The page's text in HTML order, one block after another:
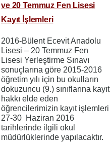
ve 20 Temmuz Fen Lisesi
Kayıt İşlemleri
2016-Bülent Ecevit Anadolu
Lisesi – 20 Temmuz Fen
Lisesi Yerleştirme Sınavı
sonuçlarına göre 2015-2016
öğretim yılı için bu okulların
dokuzuncu (9.) sınıflarına kayıt
hakkı elde eden
öğrencilerimizin kayıt işlemleri
27-30 Haziran 2016
tarihlerinde ilgili okul
müdürlüklerinde yapılacaktır.